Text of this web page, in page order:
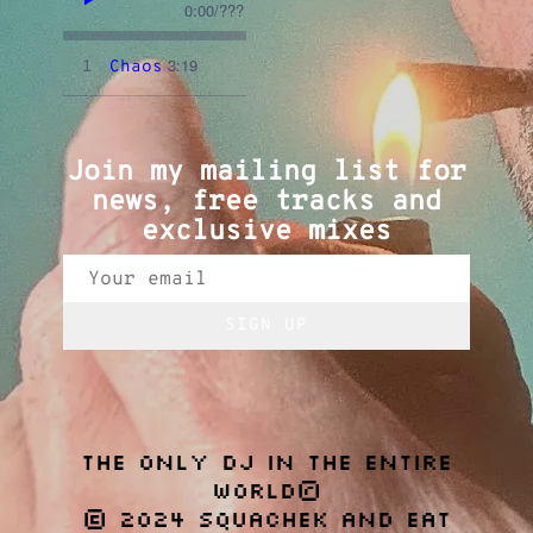
0:00/???
1 Chaos 3:19
Join my mailing list for
news, free tracks and
exclusive mixes
THE ONLY DJ IN THE ENTIRE
WORLD®
© 2024 SQUACHEK AND EAT